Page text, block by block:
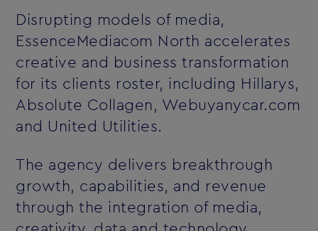
Disrupting models of media,
EssenceMediacom North accelerates
creative and business transformation
for its clients roster, including Hillarys,
Absolute Collagen, Webuyanycar.com
and United Utilities.
The agency delivers breakthrough
growth, capabilities, and revenue
through the integration of media,